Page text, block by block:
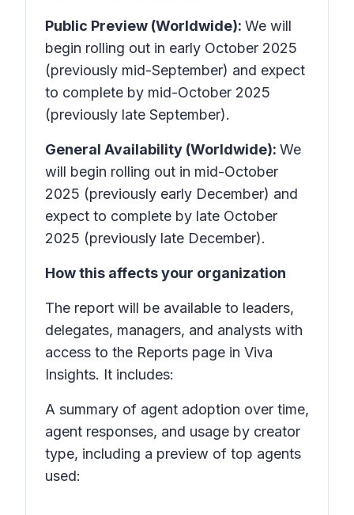
Public Preview (Worldwide): We will
begin rolling out in early October 2025
(previously mid-September) and expect
to complete by mid-October 2025
(previously late September).
General Availability (Worldwide): We
will begin rolling out in mid-October
2025 (previously early December) and
expect to complete by late October
2025 (previously late December).
How this affects your organization
The report will be available to leaders,
delegates, managers, and analysts with
access to the Reports page in Viva
Insights. It includes:
A summary of agent adoption over time,
agent responses, and usage by creator
type, including a preview of top agents
used: